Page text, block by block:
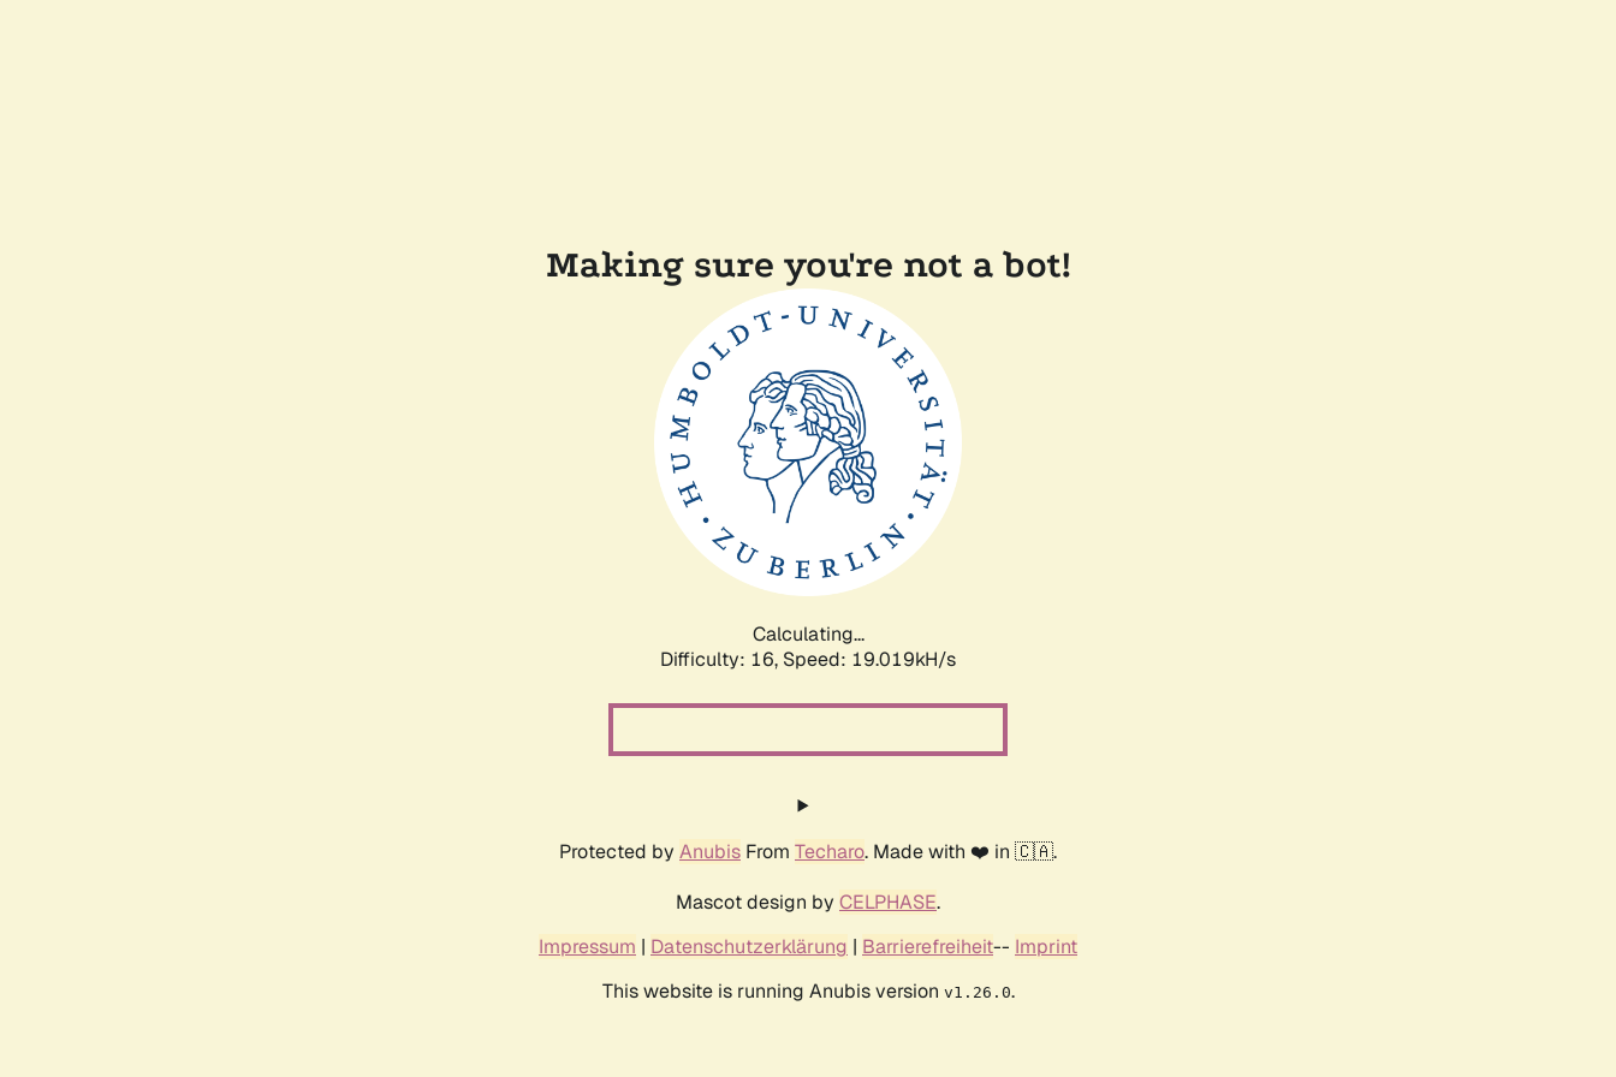
Making sure you're not a bot!
Calculating...
Difficulty: 16, Speed: 19.019kH/s
Protected by Anubis From Techaro. Made with ❤️ in 🇨🇦.
Mascot design by CELPHASE.
Impressum | Datenschutzerklärung | Barrierefreiheit-- Imprint
This website is running Anubis version v1.26.0.